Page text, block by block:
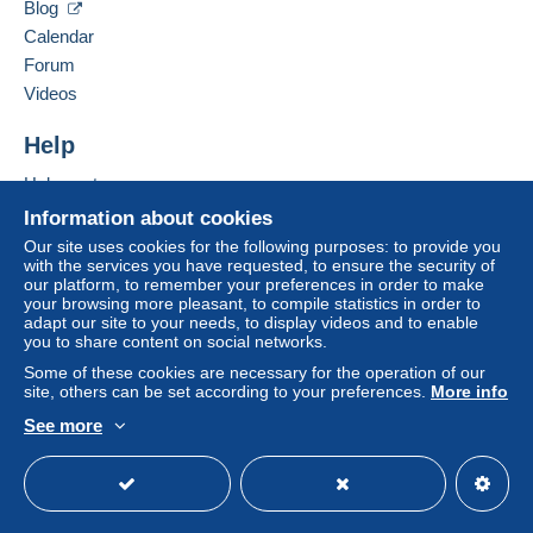
purchases:
Zone 2
Zone 3
This zone includesone country.
Registered letter (normal size/small letter)
(Tracking)
From 1gr to 20gr
Information about cookies
Our site uses cookies for the following purposes: to provide you
with the services you have requested, to ensure the security of
our platform, to remember your preferences in order to make
your browsing more pleasant, to compile statistics in order to
adapt our site to your needs, to display videos and to enable
you to share content on social networks.
Some of these cookies are necessary for the operation of our
site, others can be set according to your preferences. More info
See more
Blog
Calendar
Forum
Videos
Help
Help centre
Buying on Delcampe
Selling on Delcampe
A secure website